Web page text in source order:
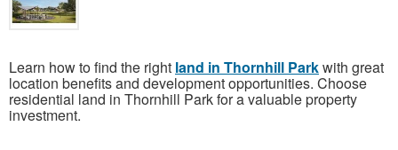
Learn how to find the right land in Thornhill Parkwith great
location benefits and development opportunities. Choose
residential land in Thornhill Park for a valuable property
investment.